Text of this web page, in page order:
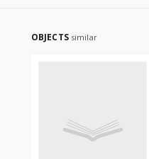
OBJECTS similar